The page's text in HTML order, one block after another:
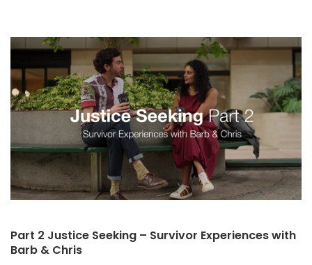
Part 2 Justice Seeking – Survivor Experiences with
Barb & Chris